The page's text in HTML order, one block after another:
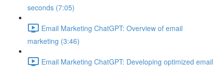
seconds (7:05)
Email Marketing ChatGPT: Overview of email
marketing (3:46)
Email Marketing ChatGPT: Developing optimized email